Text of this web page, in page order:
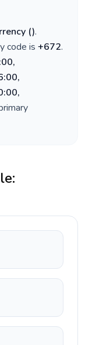
().
code is +672.